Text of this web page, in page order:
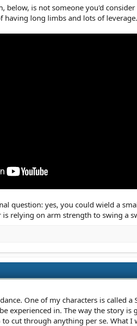
below, is not someone you'd
having long limbs and lots of
question: yes, you could wield a
is relying on arm strength to swing a
One of my characters is called
experienced in. The way the story
cut through anything per se. What